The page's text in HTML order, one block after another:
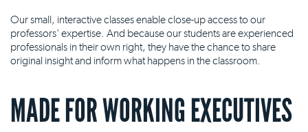
Our small, interactive classes enable close-up access to our
professors' expertise. And because our students are experienced
professionals in their own right, they have the chance to share
original insight and inform what happens in the classroom.
MADE FOR WORKING EXECUTIVES